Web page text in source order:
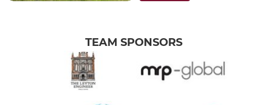
TEAM SPONSORS